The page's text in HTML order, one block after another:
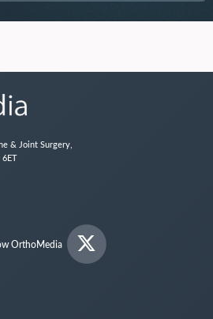
& Joint Surgery,
6ET
OrthoMedia